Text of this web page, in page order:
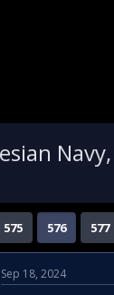
575 576 577
Sep 18, 2024